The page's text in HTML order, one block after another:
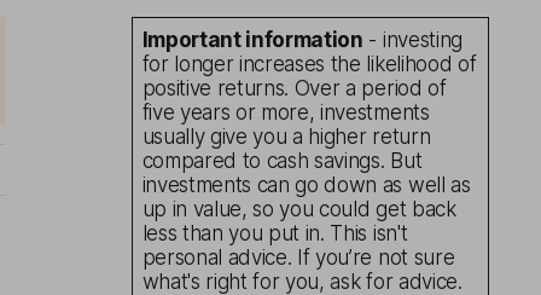
Important information - investing
for longer increases the likelihood of
positive returns. Over a period of
five years or more, investments
usually give you a higher return
compared to cash savings. But
investments can go down as well as
up in value, so you could get back
less than you put in. This isn't
personal advice. If you’re not sure
what's right for you, ask for advice.